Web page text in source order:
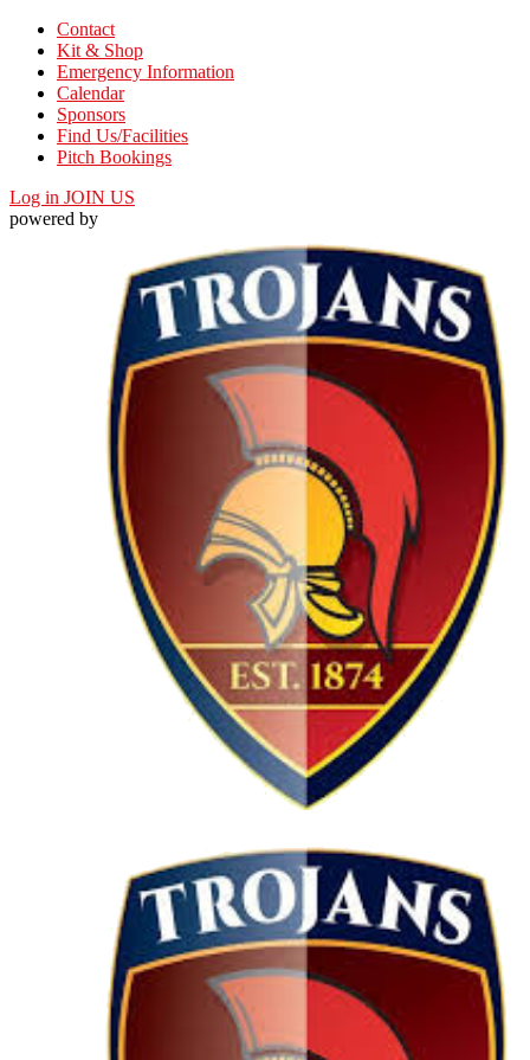
Contact
Kit & Shop
Emergency Information
Calendar
Sponsors
Find Us/Facilities
Pitch Bookings
Log in JOIN US
powered by